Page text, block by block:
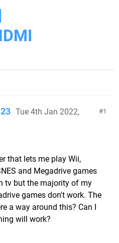
1
Tue 4th Jan 2022,
that lets me play Wii,
and Megadrive games
tv but the majority of my
games don't work. The
a way around this? Can I
will work?